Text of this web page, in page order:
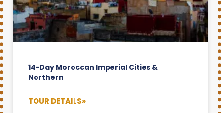
14-Day Moroccan Imperial Cities &
Northern
TOUR DETAILS»